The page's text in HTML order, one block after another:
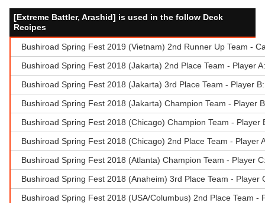
[Extreme Battler, Arashid] is used in the follow Deck
Recipes
Bushiroad Spring Fest 2019 (Vietnam) 2nd Runner Up Team -
Bushiroad Spring Fest 2018 (Jakarta) 2nd Place Team - Player
Bushiroad Spring Fest 2018 (Jakarta) 3rd Place Team - Player
Bushiroad Spring Fest 2018 (Jakarta) Champion Team - Player
Bushiroad Spring Fest 2018 (Chicago) Champion Team - Player
Bushiroad Spring Fest 2018 (Chicago) 2nd Place Team - Player
Bushiroad Spring Fest 2018 (Atlanta) Champion Team - Player
Bushiroad Spring Fest 2018 (Anaheim) 3rd Place Team - Player
Bushiroad Spring Fest 2018 (USA/Columbus) 2nd Place Team -